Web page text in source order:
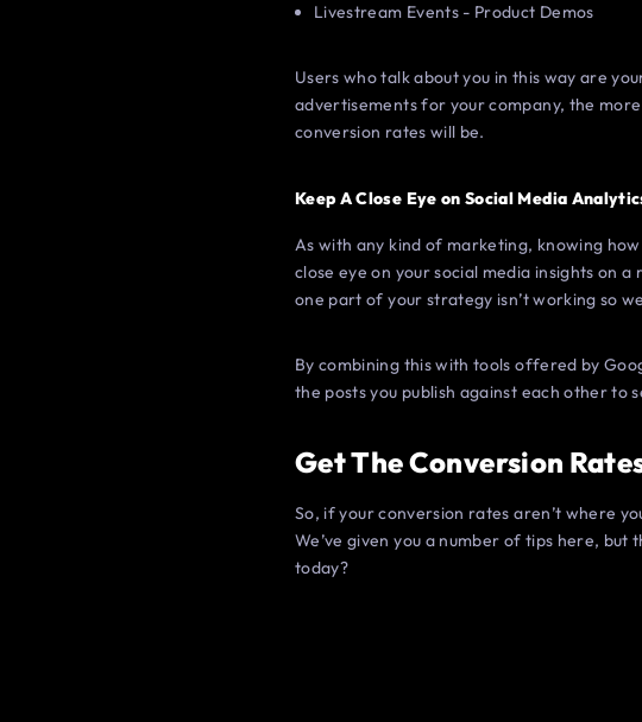
Livestream Events - Product Demos
Users who talk about you in this way are
advertisements for your company, the
conversion rates will be.
Keep A Close Eye on Social Media
As with any kind of marketing, knowing
close eye on your social media insights on
one part of your strategy isn’t working so
By combining this with tools offered by
the posts you publish against each other
Get The Conversion
So, if your conversion rates aren’t where
We’ve given you a number of tips here,
today?